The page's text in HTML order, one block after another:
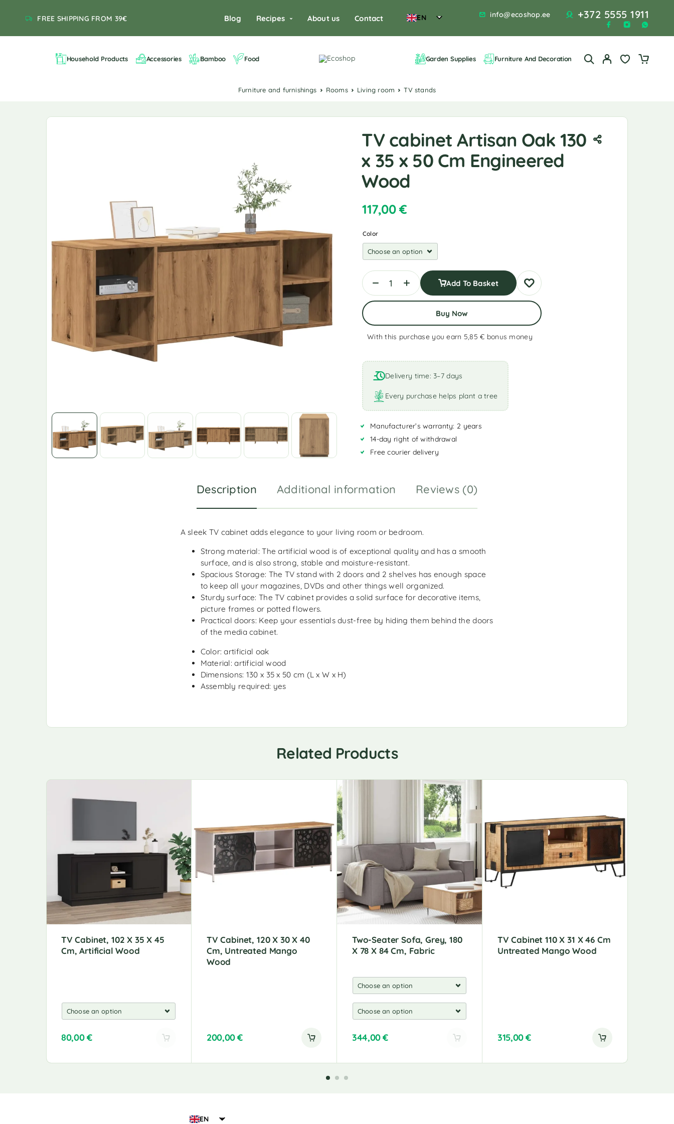
FREE SHIPPING FROM 39€ Blog Recipes About us Contact EN info@ecoshop.ee +372 5555 1911
Household Products Accessories Bamboo Food Garden Supplies Furniture And Decoration
Furniture and furnishings Rooms Living room TV stands
TV cabinet Artisan Oak 130
x 35 x 50 Cm Engineered
Wood
117,00€
Color
Add To Basket
Buy Now
With this purchase you earn 5,85 € bonus money
l
t
e
r
n
t
i
Delivery time: 3–7 days
Every purchase helps plant a tree
Manufacturer’s warranty: 2 years
14-day right of withdrawal
Free courier delivery
Description Additional information Reviews (0)
A sleek TV cabinet adds elegance to your living room or bedroom.
Strong material: The artificial wood is of exceptional quality and has a smooth
surface, and is also strong, stable and moisture-resistant.
Spacious Storage: The TV stand with 2 doors and 2 shelves has enough space
to keep all your magazines, DVDs and other things well organized.
Sturdy surface: The TV cabinet provides a solid surface for decorative items,
picture frames or potted flowers.
Practical doors: Keep your essentials dust-free by hiding them behind the doors
of the media cabinet.
Color: artificial oak
Material: artificial wood
Dimensions: 130 x 35 x 50 cm (L x W x H)
Assembly required: yes
Related Products
TV Cabinet, 102 X 35 X 45
Cm, Artificial Wood
80,00€
l
TV Cabinet, 120 X 30 X 40
Cm, Untreated Mango
Wood
200,00€
Two-Seater Sofa, Grey, 180
X 78 X 84 Cm, Fabric
344,00€
l
TV Cabinet 110 X 31 X 46 Cm
Untreated Mango Wood
315,00€
EN